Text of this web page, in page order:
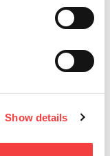
Show details